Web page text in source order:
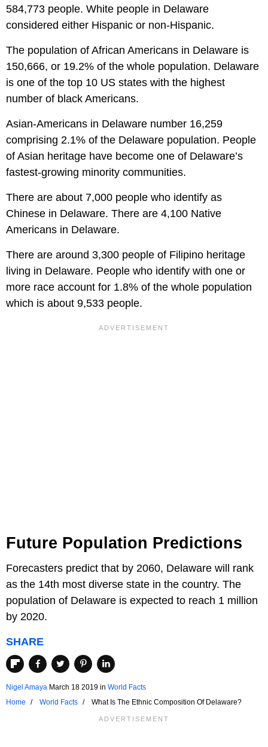
584,773 people. White people in Delaware
considered either Hispanic or non-Hispanic.
The population of African Americans in Delaware is
150,666, or 19.2% of the whole population. Delaware
is one of the top 10 US states with the highest
number of black Americans.
Asian-Americans in Delaware number 16,259
comprising 2.1% of the Delaware population. People
of Asian heritage have become one of Delaware’s
fastest-growing minority communities.
There are about 7,000 people who identify as
Chinese in Delaware. There are 4,100 Native
Americans in Delaware.
There are around 3,300 people of Filipino heritage
living in Delaware. People who identify with one or
more race account for 1.8% of the whole population
which is about 9,533 people.
Future Population Predictions
Forecasters predict that by 2060, Delaware will rank
as the 14th most diverse state in the country. The
population of Delaware is expected to reach 1 million
by 2020.
SHARE
Nigel Amaya March 18 2019 in World Facts
Home
World Facts What Is The Ethnic Composition Of Delaware?